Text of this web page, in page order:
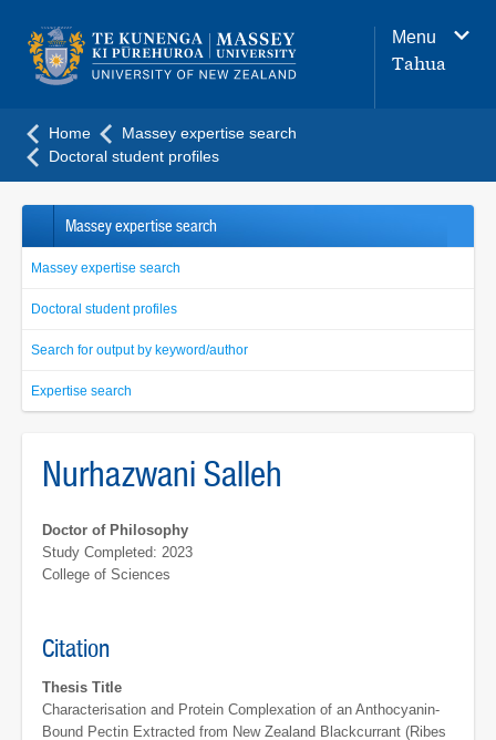
navigation
menu
Menu
Tahua
Home
Massey expertise search
Doctoral student profiles
Massey expertise search
Massey expertise search
Doctoral student profiles
Search for output by keyword/author
Expertise search
Nurhazwani Salleh
Doctor of Philosophy
Study Completed: 2023
College of Sciences
Citation
Thesis Title
Characterisation and Protein Complexation of an Anthocyanin-
Bound Pectin Extracted from New Zealand Blackcurrant (Ribes